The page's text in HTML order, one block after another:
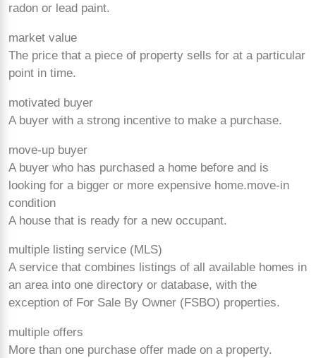
radon or lead paint.
market value
The price that a piece of property sells for at a particular
point in time.
motivated buyer
A buyer with a strong incentive to make a purchase.
move-up buyer
A buyer who has purchased a home before and is
looking for a bigger or more expensive home.move-in
condition
A house that is ready for a new occupant.
multiple listing service (MLS)
A service that combines listings of all available homes in
an area into one directory or database, with the
exception of For Sale By Owner (FSBO) properties.
multiple offers
More than one purchase offer made on a property.